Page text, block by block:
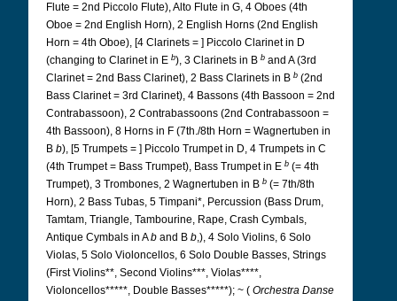
Flute = 2nd Piccolo Flute), Alto Flute in G, 4 Oboes (4th
Oboe = 2nd English Horn), 2 English Horns (2nd English
Horn = 4th Oboe), [4 Clarinets = ] Piccolo Clarinet in D
(changing to Clarinet in E b), 3 Clarinets in B b and A (3rd
Clarinet = 2nd Bass Clarinet), 2 Bass Clarinets in B b (2nd
Bass Clarinet = 3rd Clarinet), 4 Bassons (4th Bassoon = 2nd
Contrabassoon), 2 Contrabassoons (2nd Contrabassoon =
4th Bassoon), 8 Horns in F (7th./8th Horn = Wagnertuben in
B b), [5 Trumpets = ] Piccolo Trumpet in D, 4 Trumpets in C
(4th Trumpet = Bass Trumpet), Bass Trumpet in E b (= 4th
Trumpet), 3 Trombones, 2 Wagnertuben in B b (= 7th/8th
Horn), 2 Bass Tubas, 5 Timpani*, Percussion (Bass Drum,
Tamtam, Triangle, Tambourine, Rape, Crash Cymbals,
Antique Cymbals in Ab and B b,), 4 Solo Violins, 6 Solo
Violas, 5 Solo Violoncellos, 6 Solo Double Basses, Strings
(First Violins**, Second Violins***, Violas****,
Violoncellos*****, Double Basses*****); ~ ( Orchestra Danse